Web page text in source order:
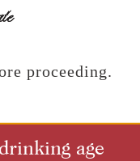
www.vinsauvage.com
proceeding.
age